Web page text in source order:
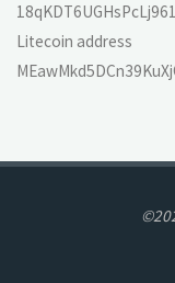
Litecoin address